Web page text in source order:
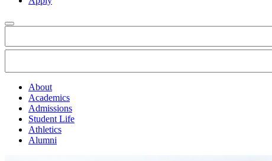
About
Academics
Admissions
Student Life
Athletics
Alumni